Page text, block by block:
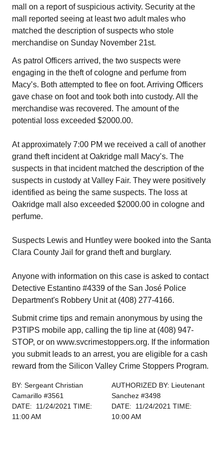
mall on a report of suspicious activity. Security at the
mall reported seeing at least two adult males who
matched the description of suspects who stole
merchandise on Sunday November 21st.
As patrol Officers arrived, the two suspects were
engaging in the theft of cologne and perfume from
Macy’s. Both attempted to flee on foot. Arriving Officers
gave chase on foot and took both into custody. All the
merchandise was recovered. The amount of the
potential loss exceeded $2000.00.
At approximately 7:00 PM we received a call of another
grand theft incident at Oakridge mall Macy’s. The
suspects in that incident matched the description of the
suspects in custody at Valley Fair. They were positively
identified as being the same suspects. The loss at
Oakridge mall also exceeded $2000.00 in cologne and
perfume.
Suspects Lewis and Huntley were booked into the Santa
Clara County Jail for grand theft and burglary.
Anyone with information on this case is asked to contact
Detective Estantino #4339 of the San José Police
Department's Robbery Unit at (408) 277-4166.
Submit crime tips and remain anonymous by using the
P3TIPS mobile app, calling the tip line at (408) 947-
STOP, or on www.svcrimestoppers.org. If the information
you submit leads to an arrest, you are eligible for a cash
reward from the Silicon Valley Crime Stoppers Program.
BY: Sergeant Christian
Camarillo #3561
AUTHORIZED BY: Lieutenant
Sanchez #3498
DATE: 11/24/2021 TIME:
11:00 AM
DATE: 11/24/2021 TIME:
10:00 AM